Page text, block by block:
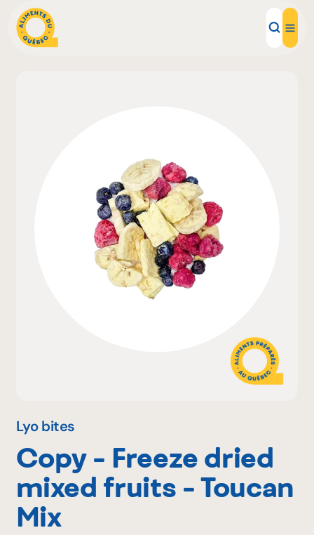
Inspirations
Restaurants
Institutions
Lyo bites
Copy - Freeze dried
mixed fruits - Toucan
Mix